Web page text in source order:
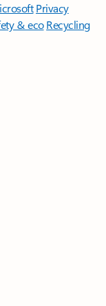
Privacy
& eco Recycling